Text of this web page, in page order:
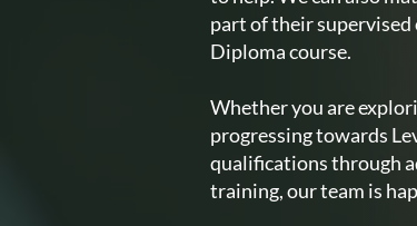
part of their
Diploma course.
Whether you are
progressing towards
qualifications through
training, our team is